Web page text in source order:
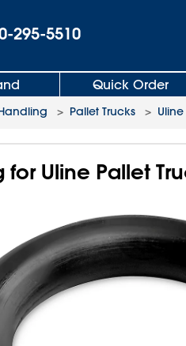
295-5510
Quick Order
> Pallet Trucks >
for Uline Pallet